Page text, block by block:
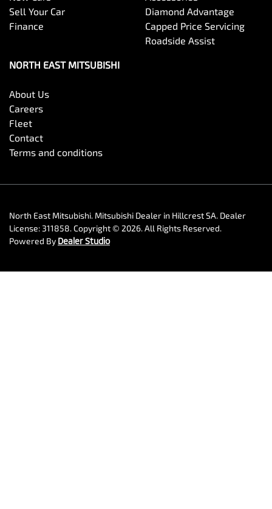
Sell Your Car
Finance
Diamond Advantage
Capped Price Servicing
Roadside Assist
NORTH EAST MITSUBISHI
About Us
Careers
Fleet
Contact
Terms and conditions
North East Mitsubishi. Mitsubishi Dealer in Hillcrest SA. Dealer
License: 311858.Copyright © 2026. All Rights Reserved.
Powered By Dealer Studio